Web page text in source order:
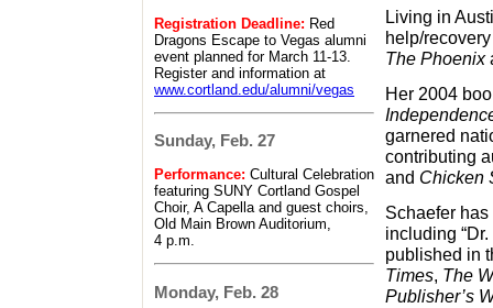
Registration Deadline: Red
Dragons Escape to Vegas alumni
event planned for March 11-13.
Register and information at
www.cortland.edu/alumni/vegas
Sunday, Feb. 27
Performance: Cultural Celebration
featuring SUNY Cortland Gospel
Choir, A Capella and guest choirs,
Old Main Brown Auditorium,
4 p.m.
Monday, Feb. 28
Living in
help/
The Phoenix
Her 2004
garnered
contributing
and Chicken
Schaefer
including
published in
Times, The
Publisher’s